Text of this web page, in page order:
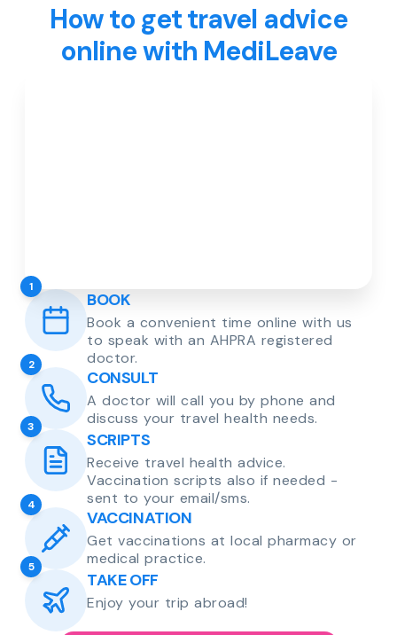
How to get travel advice
online with MediLeave
1
BOOK
Book a convenient time online with us
to speak with an AHPRA registered
doctor.
2
CONSULT
A doctor will call you by phone and
discuss your travel health needs.
3
SCRIPTS
Receive travel health advice.
Vaccination scripts also if needed -
sent to your email/sms.
4
VACCINATION
Get vaccinations at local pharmacy or
medical practice.
5
TAKE OFF
Enjoy your trip abroad!